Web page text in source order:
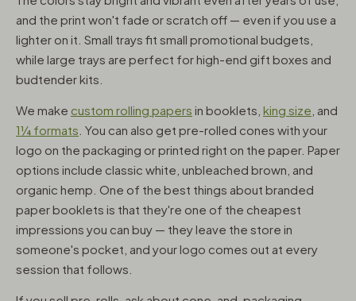
and the print won't fade or scratch off — even if you use a
lighter on it. Small trays fit small promotional budgets,
while large trays are perfect for high-end gift boxes and
budtender kits.
We make custom rolling papers in booklets, king size , and
1¼ formats . You can also get pre-rolled cones with your
logo on the packaging or printed right on the paper. Paper
options include classic white, unbleached brown, and
organic hemp. One of the best things about branded
paper booklets is that they're one of the cheapest
impressions you can buy — they leave the store in
someone's pocket, and your logo comes out at every
session that follows.